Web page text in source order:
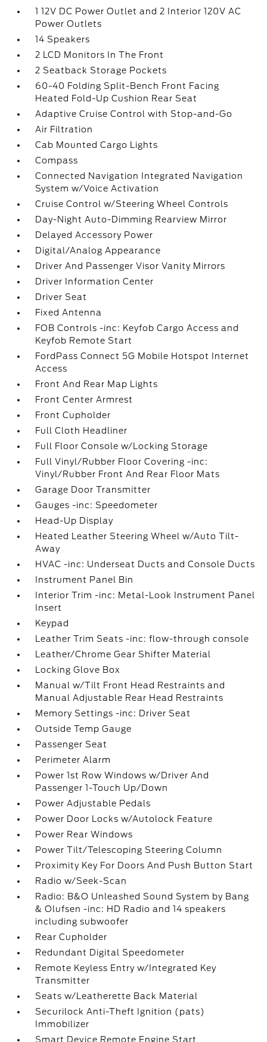
1 12V DC Power Outlet and 2 Interior 120V AC
Power Outlets
14 Speakers
2 LCD Monitors In The Front
2 Seatback Storage Pockets
60-40 Folding Split-Bench Front Facing
Heated Fold-Up Cushion Rear Seat
Adaptive Cruise Control with Stop-and-Go
Air Filtration
Cab Mounted Cargo Lights
Compass
Connected Navigation Integrated Navigation
System w/Voice Activation
Cruise Control w/Steering Wheel Controls
Day-Night Auto-Dimming Rearview Mirror
Delayed Accessory Power
Digital/Analog Appearance
Driver And Passenger Visor Vanity Mirrors
Driver Information Center
Driver Seat
Fixed Antenna
FOB Controls -inc: Keyfob Cargo Access and
Keyfob Remote Start
FordPass Connect 5G Mobile Hotspot Internet
Access
Front And Rear Map Lights
Front Center Armrest
Front Cupholder
Full Cloth Headliner
Full Floor Console w/Locking Storage
Full Vinyl/Rubber Floor Covering -inc:
Vinyl/Rubber Front And Rear Floor Mats
Garage Door Transmitter
Gauges -inc: Speedometer
Head-Up Display
Heated Leather Steering Wheel w/Auto Tilt-
Away
HVAC -inc: Underseat Ducts and Console Ducts
Instrument Panel Bin
Interior Trim -inc: Metal-Look Instrument Panel
Insert
Keypad
Leather Trim Seats -inc: flow-through console
Leather/Chrome Gear Shifter Material
Locking Glove Box
Manual w/Tilt Front Head Restraints and
Manual Adjustable Rear Head Restraints
Memory Settings -inc: Driver Seat
Outside Temp Gauge
Passenger Seat
Perimeter Alarm
Power 1st Row Windows w/Driver And
Passenger 1-Touch Up/Down
Power Adjustable Pedals
Power Door Locks w/Autolock Feature
Power Rear Windows
Power Tilt/Telescoping Steering Column
Proximity Key For Doors And Push Button Start
Radio w/Seek-Scan
Radio: B&O Unleashed Sound System by Bang
& Olufsen -inc: HD Radio and 14 speakers
including subwoofer
Rear Cupholder
Redundant Digital Speedometer
Remote Keyless Entry w/Integrated Key
Transmitter
Seats w/Leatherette Back Material
Securilock Anti-Theft Ignition (pats)
Immobilizer
Smart Device Remote Engine Start